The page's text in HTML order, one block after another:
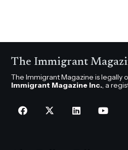
The Immigrant
The Immigrant Magazine is legally
Immigrant Magazine Inc., a